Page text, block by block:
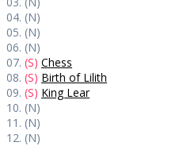
04. (N)
05. (N)
06. (N)
07. (S) Chess
08. (S) Birth of Lilith
09. (S) King Lear
10. (N)
11. (N)
12. (N)